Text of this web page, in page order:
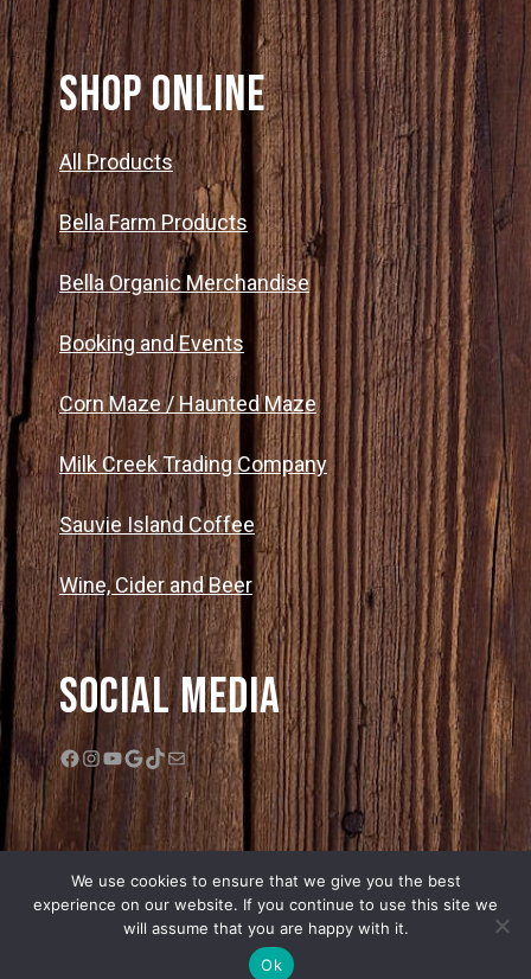
SHOP ONLINE
All Products
Bella Farm Products
Bella Organic Merchandise
Booking and Events
Corn Maze / Haunted Maze
Milk Creek Trading Company
Sauvie Island Coffee
Wine, Cider and Beer
Social Media
Facebook
Instagram
YouTube
Google
TikTok
Mail
Privacy Policy | Sitemap
Edge One Media
We use cookies to ensure that we give you the best
experience on our website. If you continue to use this site we
will assume that you are happy with it.
Ok